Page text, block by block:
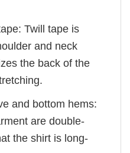
Twill tape is
and neck
the back of the
and bottom hems:
are double-
the shirt is long-